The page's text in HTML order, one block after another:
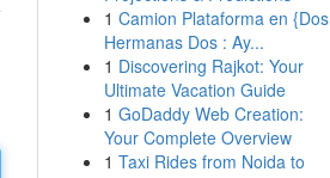
1 Camion Plataforma en {Dos
Hermanas Dos : Ay...
1 Discovering Rajkot: Your
Ultimate Vacation Guide
1 GoDaddy Web Creation:
Your Complete Overview
1 Taxi Rides from Noida to